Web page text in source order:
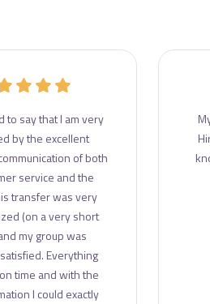
to say that I am very
by the excellent
of both
service and the
transfer was very
(on a very short
my group was
Everything
time and with the
I could exactly